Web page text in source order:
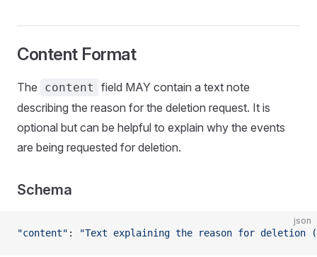
Content Format
The content
field MAY contain a text note
describing the reason for the deletion request. It is
optional but can be helpful to explain why the events
are being requested for deletion.
Schema
json
"content" : "Text explaining the reason for deletion